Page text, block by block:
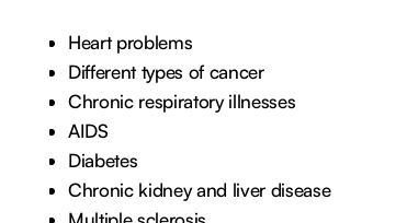
Heart problems
Different types of cancer
Chronic respiratory illnesses
AIDS
Diabetes
Chronic kidney and liver disease